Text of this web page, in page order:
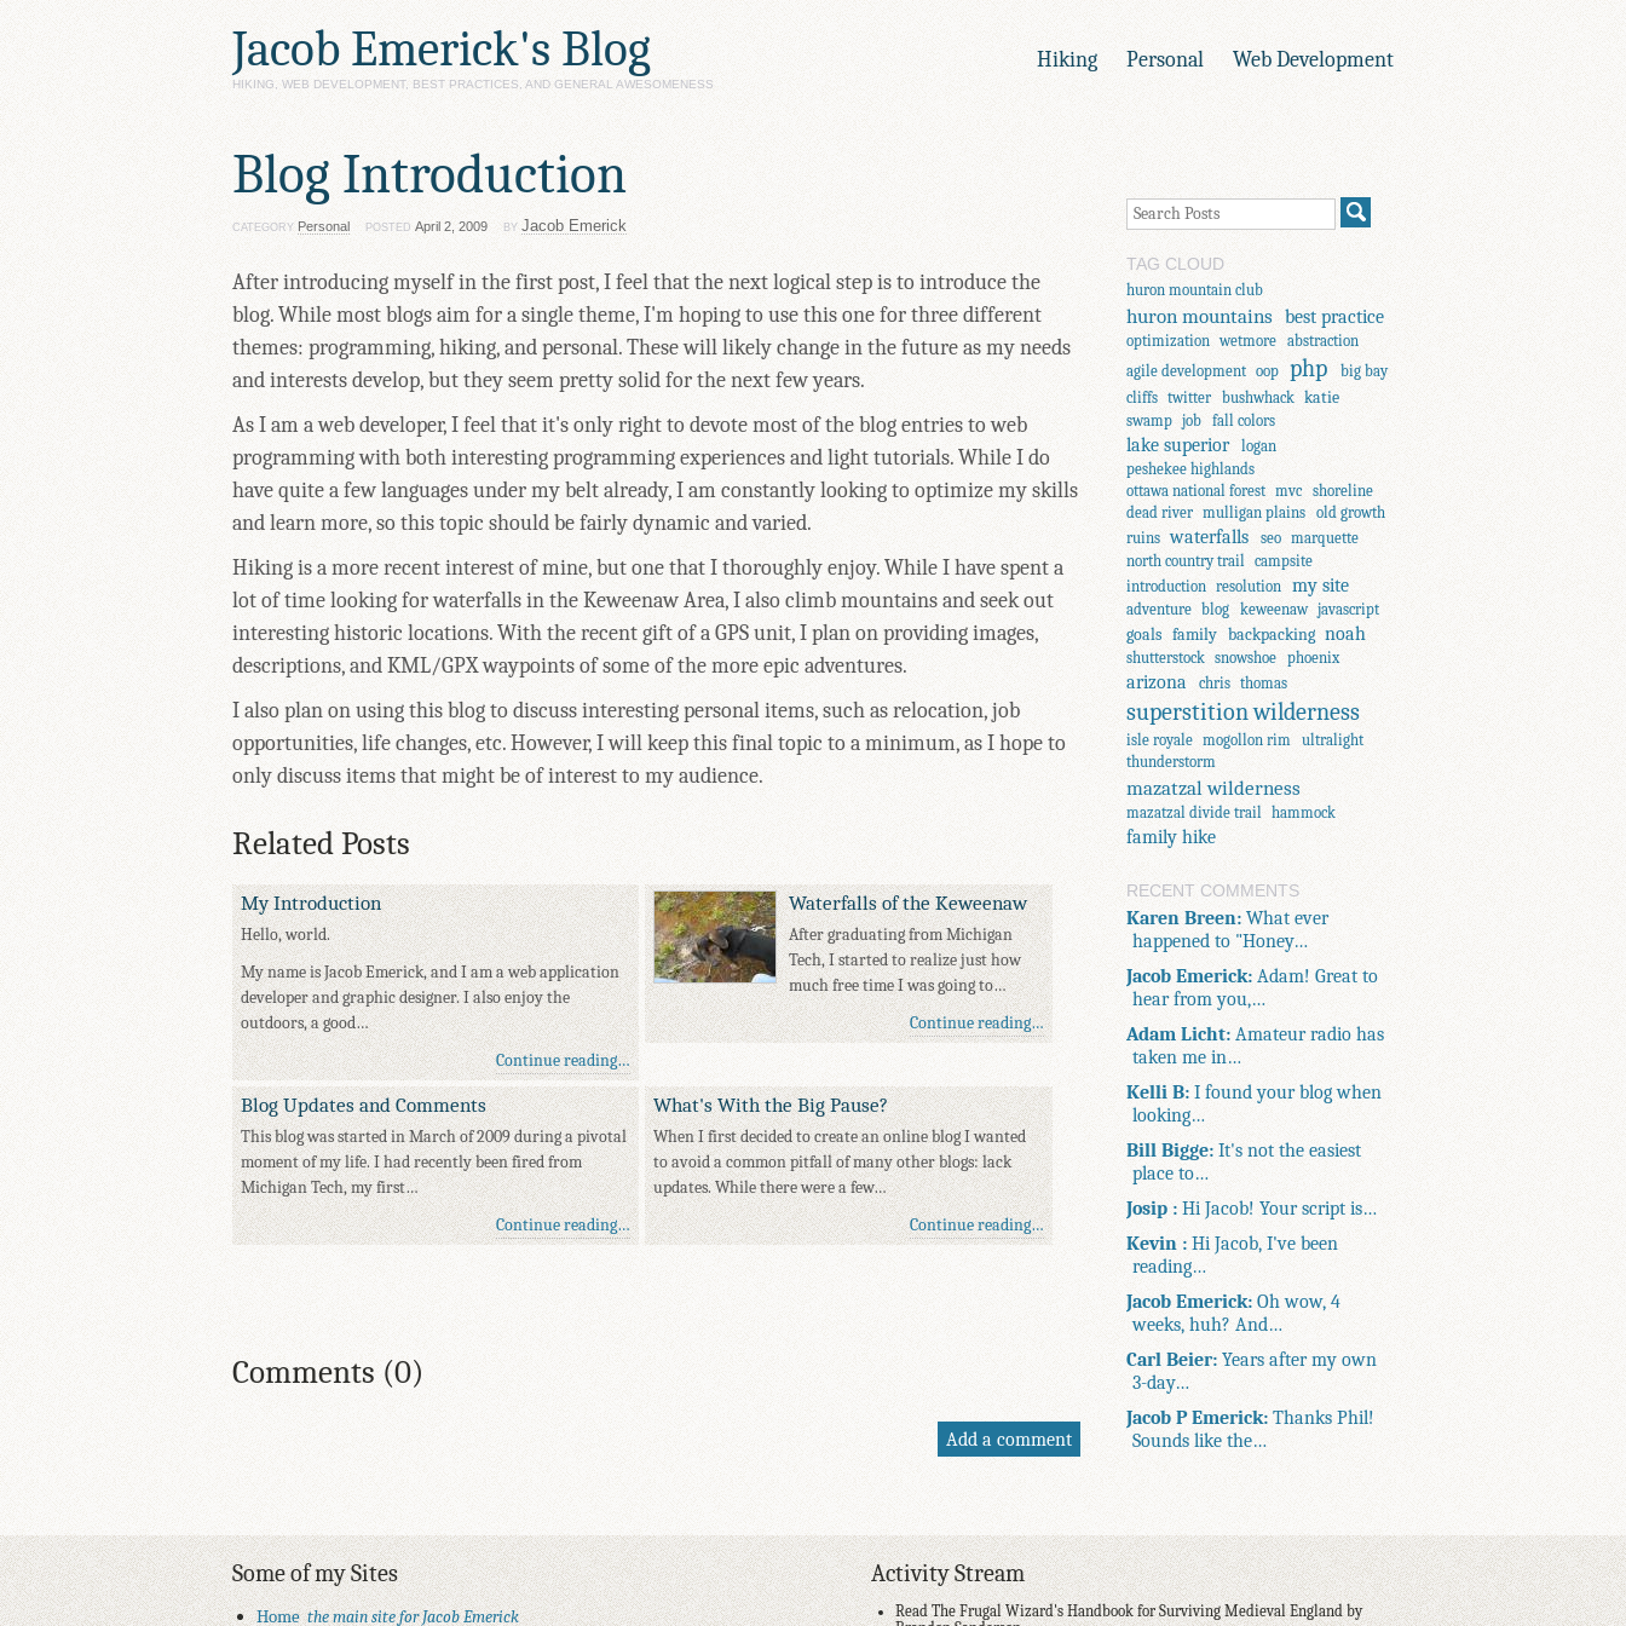
Jacob Emerick's Blog
HIKING, WEB DEVELOPMENT, BEST PRACTICES, AND GENERAL AWESOMENESS
Hiking Personal Web Development
Blog Introduction
CATEGORY Personal POSTED April 2, 2009 BY Jacob Emerick
After introducing myself in the first post, I feel that the next logical step is to introduce the
blog. While most blogs aim for a single theme, I'm hoping to use this one for three different
themes: programming, hiking, and personal. These will likely change in the future as my needs
and interests develop, but they seem pretty solid for the next few years.
As I am a web developer, I feel that it's only right to devote most of the blog entries to web
programming with both interesting programming experiences and light tutorials. While I do
have quite a few languages under my belt already, I am constantly looking to optimize my skills
and learn more, so this topic should be fairly dynamic and varied.
Hiking is a more recent interest of mine, but one that I thoroughly enjoy. While I have spent a
lot of time looking for waterfalls in the Keweenaw Area, I also climb mountains and seek out
interesting historic locations. With the recent gift of a GPS unit, I plan on providing images,
descriptions, and KML/GPX waypoints of some of the more epic adventures.
I also plan on using this blog to discuss interesting personal items, such as relocation, job
opportunities, life changes, etc. However, I will keep this final topic to a minimum, as I hope to
only discuss items that might be of interest to my audience.
Related Posts
My Introduction
Hello, world.
My name is Jacob Emerick, and I am a web application
developer and graphic designer. I also enjoy the
outdoors, a good…
Continue reading…
Waterfalls of the Keweenaw
After graduating from Michigan
Tech, I started to realize just how
much free time I was going to…
Continue reading…
Blog Updates and Comments
This blog was started in March of 2009 during a pivotal
moment of my life. I had recently been fired from
Michigan Tech, my first…
Continue reading…
What's With the Big Pause?
When I first decided to create an online blog I wanted
to avoid a common pitfall of many other blogs: lack
updates. While there were a few…
Continue reading…
Comments (0)
Add a comment
TAG CLOUD
huron mountain club
huron mountains best practice
optimization wetmore abstraction
agile development oop php
big bay
cliffs twitter bushwhack katie
swamp job fall colors
lake superior
logan
peshekee highlands
ottawa national forest mvc shoreline
dead river mulligan plains old growth
ruins waterfalls seo marquette
north country trail
campsite
introduction resolution my site
adventure blog keweenaw javascript
goals family backpacking noah
shutterstock snowshoe phoenix
arizona chris thomas
superstition wilderness
isle royale mogollon rim
ultralight
thunderstorm
mazatzal wilderness
mazatzal divide trail hammock
family hike
RECENT COMMENTS
Karen Breen: What ever
happened to "Honey…
Jacob Emerick: Adam! Great to
hear from you,…
Adam Licht: Amateur radio has
taken me in…
Kelli B: I found your blog when
looking…
Bill Bigge: It's not the easiest
place to…
Josip : Hi Jacob! Your script is…
Kevin : Hi Jacob, I've been
reading…
Jacob Emerick: Oh wow, 4
weeks, huh? And…
Carl Beier: Years after my own
3-day…
Jacob P Emerick: Thanks Phil!
Sounds like the…
Some of my Sites
Home the main site for Jacob Emerick
Activity Stream
Read The Frugal Wizard's Handbook for Surviving Medieval England by